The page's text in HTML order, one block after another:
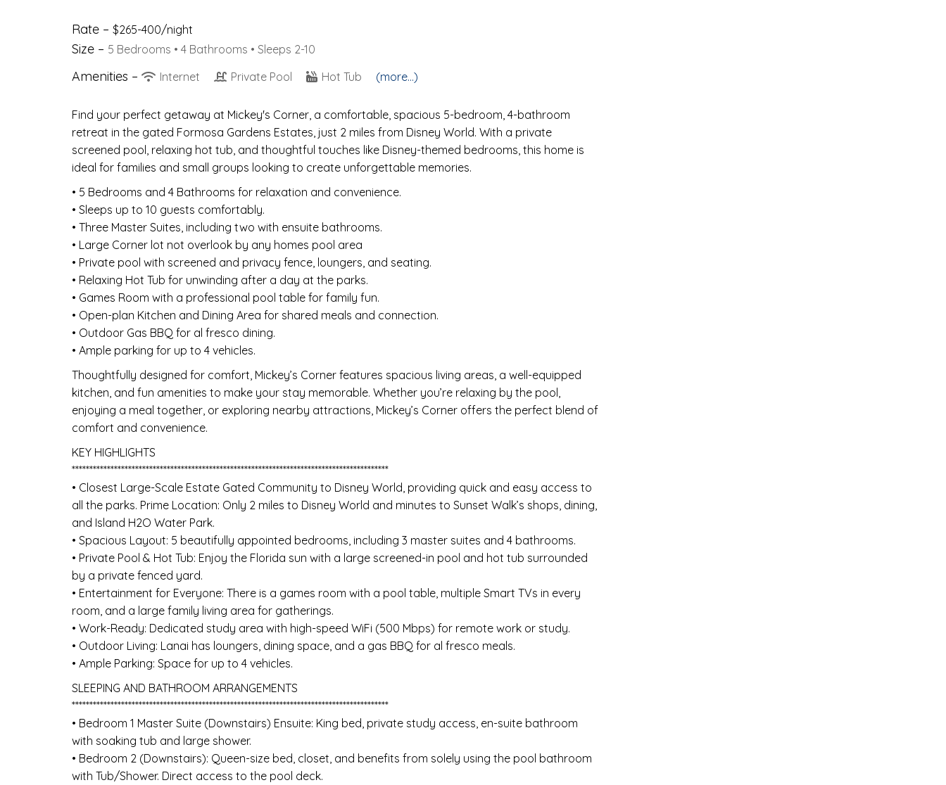
Rate – $265-400/night
Size – 5 Bedrooms • 4 Bathrooms • Sleeps 2-10
Amenities – Internet Private Pool Hot Tub (more...)
Find your perfect getaway at Mickey's Corner, a comfortable, spacious 5-bedroom, 4-bathroom
retreat in the gated Formosa Gardens Estates, just 2 miles from Disney World. With a private
screened pool, relaxing hot tub, and thoughtful touches like Disney-themed bedrooms, this home is
ideal for families and small groups looking to create unforgettable memories.
• 5 Bedrooms and 4 Bathrooms for relaxation and convenience.
• Sleeps up to 10 guests comfortably.
• Three Master Suites, including two with ensuite bathrooms.
• Large Corner lot not overlook by any homes pool area
• Private pool with screened and privacy fence, loungers, and seating.
• Relaxing Hot Tub for unwinding after a day at the parks.
• Games Room with a professional pool table for family fun.
• Open-plan Kitchen and Dining Area for shared meals and connection.
• Outdoor Gas BBQ for al fresco dining.
• Ample parking for up to 4 vehicles.
Thoughtfully designed for comfort, Mickey’s Corner features spacious living areas, a well-equipped
kitchen, and fun amenities to make your stay memorable. Whether you’re relaxing by the pool,
enjoying a meal together, or exploring nearby attractions, Mickey’s Corner offers the perfect blend of
comfort and convenience.
KEY HIGHLIGHTS
******************************************************************************************
• Closest Large-Scale Estate Gated Community to Disney World, providing quick and easy access to
all the parks. Prime Location: Only 2 miles to Disney World and minutes to Sunset Walk’s shops, dining,
and Island H2O Water Park.
• Spacious Layout: 5 beautifully appointed bedrooms, including 3 master suites and 4 bathrooms.
• Private Pool & Hot Tub: Enjoy the Florida sun with a large screened-in pool and hot tub surrounded
by a private fenced yard.
• Entertainment for Everyone: There is a games room with a pool table, multiple Smart TVs in every
room, and a large family living area for gatherings.
• Work-Ready: Dedicated study area with high-speed WiFi (500 Mbps) for remote work or study.
• Outdoor Living: Lanai has loungers, dining space, and a gas BBQ for al fresco meals.
• Ample Parking: Space for up to 4 vehicles.
SLEEPING AND BATHROOM ARRANGEMENTS
******************************************************************************************
• Bedroom 1 Master Suite (Downstairs) Ensuite: King bed, private study access, en-suite bathroom
with soaking tub and large shower.
• Bedroom 2 (Downstairs): Queen-size bed, closet, and benefits from solely using the pool bathroom
with Tub/Shower. Direct access to the pool deck.